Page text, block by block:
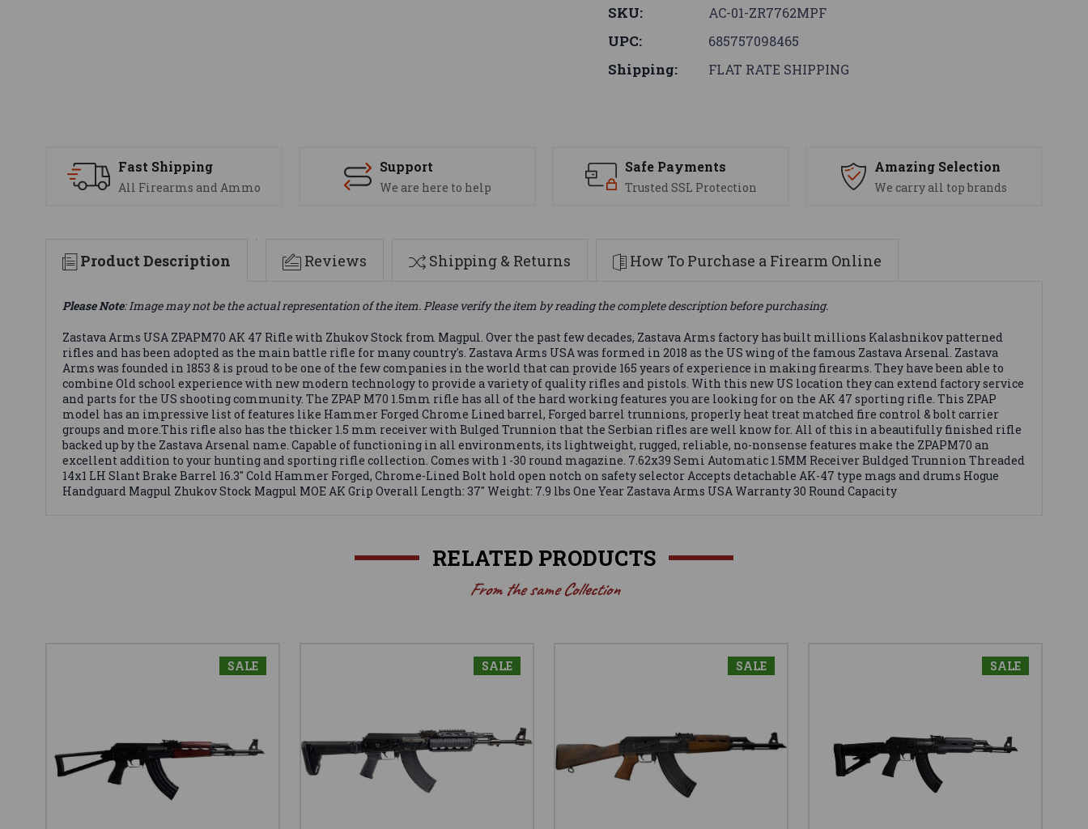
SKU: AC-01-ZR7762MPF
UPC: 685757098465
Shipping: FLAT RATE SHIPPING
Fast Shipping
All Firearms and Ammo
Support
We are here to help
Safe Payments
Trusted SSL Protection
Amazing Selection
We carry all top brands
Product Description Reviews Shipping & Returns How To Purchase a Firearm Online
Please Note: Image may not be the actual representation of the item. Please verify the item by reading the complete description before purchasing.
Zastava Arms USA ZPAPM70 AK 47 Rifle with Zhukov Stock from Magpul. Over the past few decades, Zastava Arms factory has built millions Kalashnikov patterned
rifles and has been adopted as the main battle rifle for many country's. Zastava Arms USA was formed in 2018 as the US wing of the famous Zastava Arsenal. Zastava
Arms was founded in 1853 & is proud to be one of the few companies in the world that can provide 165 years of experience in making firearms. They have been able to
combine Old school experience with new modern technology to provide a variety of quality rifles and pistols. With this new US location they can extend factory service
and parts for the US shooting community. The ZPAP M70 1.5mm rifle has all of the hard working features you are looking for on the AK 47 sporting rifle. This ZPAP
model has an impressive list of features like Hammer Forged Chrome Lined barrel, Forged barrel trunnions, properly heat treat matched fire control & bolt carrier
groups and more.This rifle also has the thicker 1.5 mm receiver with Bulged Trunnion that the Serbian rifles are well know for. All of this in a beautifully finished rifle
backed up by the Zastava Arsenal name. Capable of functioning in all environments, its lightweight, rugged, reliable, no-nonsense features make the ZPAPM70 an
excellent addition to your hunting and sporting rifle collection. Comes with 1 -30 round magazine. 7.62x39 Semi Automatic 1.5MM Receiver Buldged Trunnion Threaded
14x1 LH Slant Brake Barrel 16.3" Cold Hammer Forged, Chrome-Lined Bolt hold open notch on safety selector Accepts detachable AK-47 type mags and drums Hogue
Handguard Magpul Zhukov Stock Magpul MOE AK Grip Overall Length: 37" Weight: 7.9 lbs One Year Zastava Arms USA Warranty 30 Round Capacity
RELATED PRODUCTS
From the same Collection
SALE SALE SALE SALE